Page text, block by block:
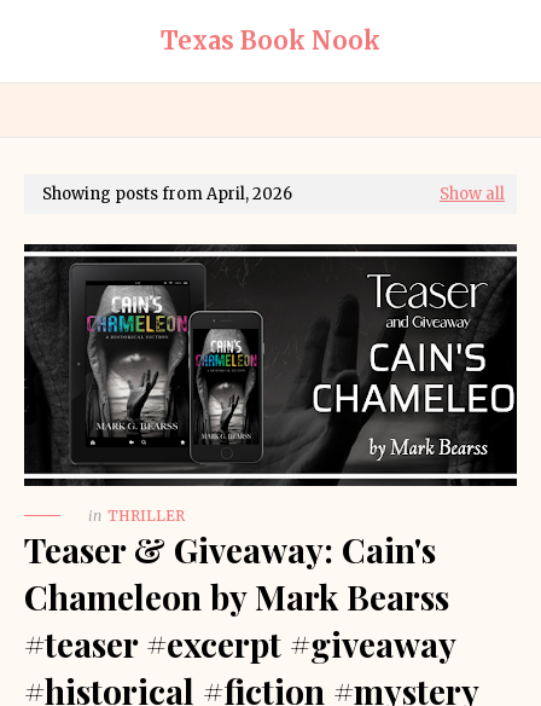
Texas Book Nook
Showing posts from April, 2026 Show all
in THRILLER
Teaser & Giveaway: Cain's
Chameleon by Mark Bearss
#teaser #excerpt #giveaway
#historical #fiction #mystery